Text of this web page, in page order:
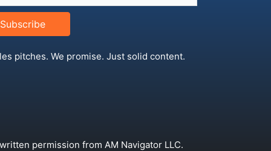
Subscribe
pitches. We promise. Just solid content.
permission from AM Navigator LLC.